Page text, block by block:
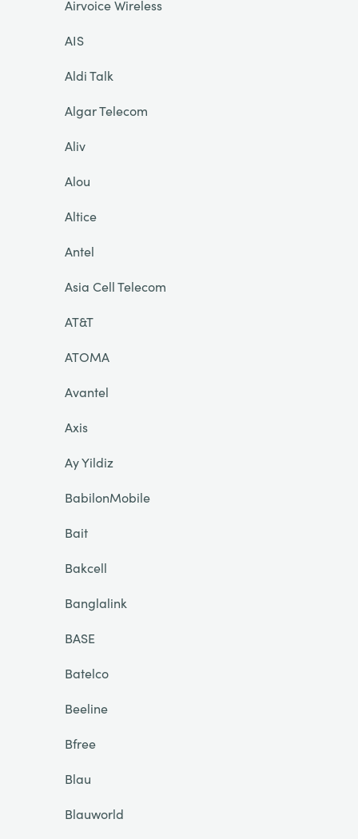
Airvoice Wireless
AIS
Aldi Talk
Algar Telecom
Aliv
Alou
Altice
Antel
Asia Cell Telecom
AT&T
ATOMA
Avantel
Axis
Ay Yildiz
BabilonMobile
Bait
Bakcell
Banglalink
BASE
Batelco
Beeline
Bfree
Blau
Blauworld